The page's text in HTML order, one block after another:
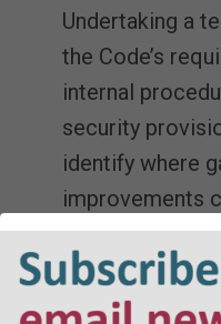
Undertaking a
the Code’s
internal
security
identify where
improvements
Conducting
and
mechanisms